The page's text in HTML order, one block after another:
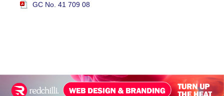
GC No. 41 709 08